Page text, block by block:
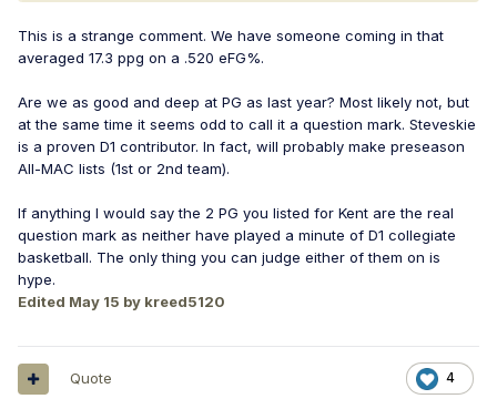
This is a strange comment. We have someone coming in that
averaged 17.3 ppg on a .520 eFG%.
Are we as good and deep at PG as last year? Most likely not, but
at the same time it seems odd to call it a question mark. Steveskie
is a proven D1 contributor. In fact, will probably make preseason
All-MAC lists (1st or 2nd team).
If anything I would say the 2 PG you listed for Kent are the real
question mark as neither have played a minute of D1 collegiate
basketball. The only thing you can judge either of them on is
hype.
Edited May 15 by kreed5120
4
Quote